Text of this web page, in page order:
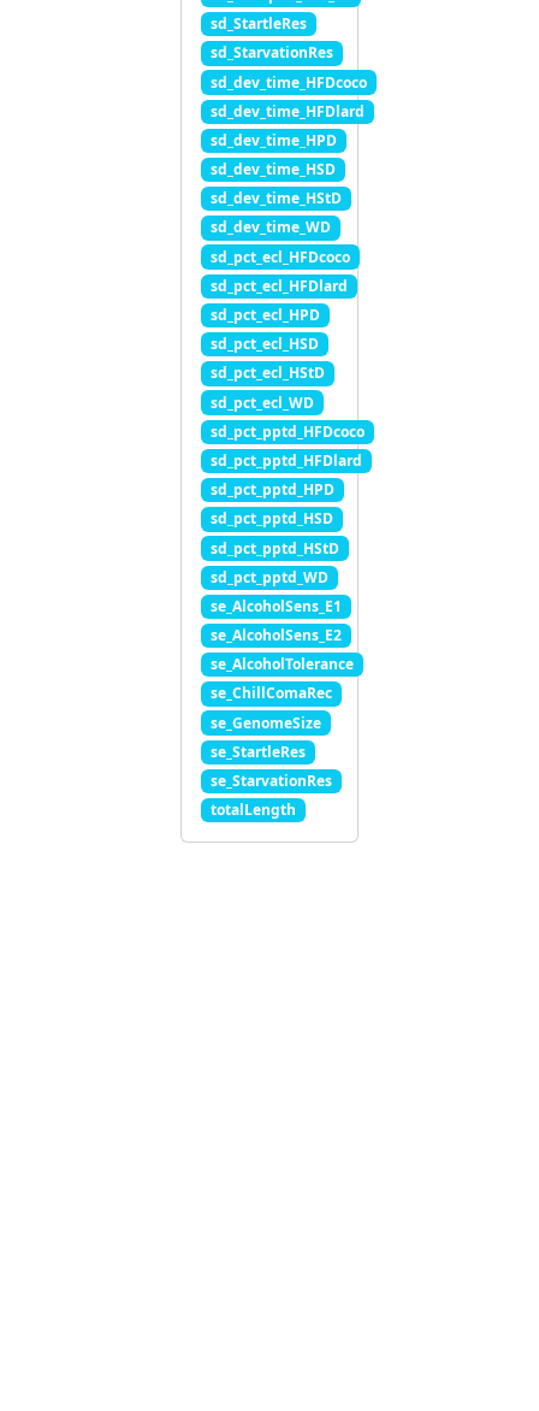
sd_StartleRes
sd_StarvationRes
sd_dev_time_HFDcoco
sd_dev_time_HFDlard
sd_dev_time_HPD
sd_dev_time_HSD
sd_dev_time_HStD
sd_dev_time_WD
sd_pct_ecl_HFDcoco
sd_pct_ecl_HFDlard
sd_pct_ecl_HPD
sd_pct_ecl_HSD
sd_pct_ecl_HStD
sd_pct_ecl_WD
sd_pct_pptd_HFDcoco
sd_pct_pptd_HFDlard
sd_pct_pptd_HPD
sd_pct_pptd_HSD
sd_pct_pptd_HStD
sd_pct_pptd_WD
se_AlcoholSens_E1
se_AlcoholSens_E2
se_AlcoholTolerance
se_ChillComaRec
se_GenomeSize
se_StartleRes
se_StarvationRes
totalLength